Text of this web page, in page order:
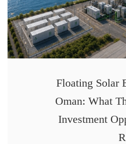
Floating Solar
Oman: What
Investment